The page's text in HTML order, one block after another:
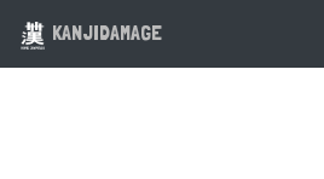
KANJIDAMAGE